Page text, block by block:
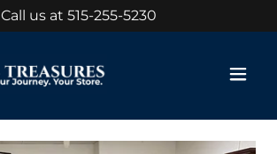
Call us at 515-255-5230